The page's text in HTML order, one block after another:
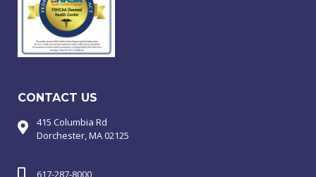
CONTACT US
415 Columbia Rd
Dorchester, MA 02125
617-287-8000